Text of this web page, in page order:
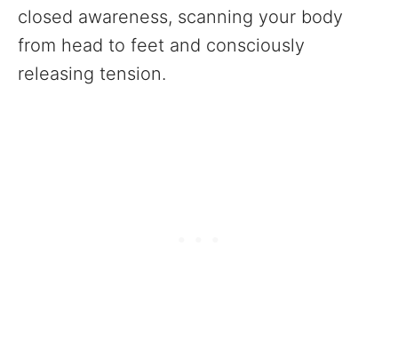
closed awareness, scanning your body
from head to feet and consciously
releasing tension.